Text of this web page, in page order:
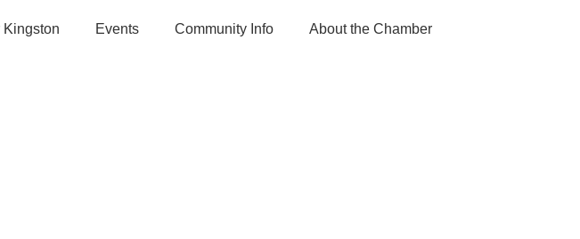
Kingston Events Community Info About the Chamber